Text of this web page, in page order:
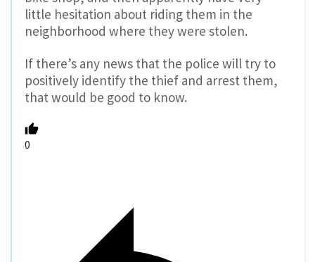
little hesitation about riding them in the
neighborhood where they were stolen.
If there’s any news that the police will try to
positively identify the thief and arrest them,
that would be good to know.
0